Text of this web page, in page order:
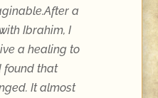
a
Ibrahim, I
a healing to
found that
It almost